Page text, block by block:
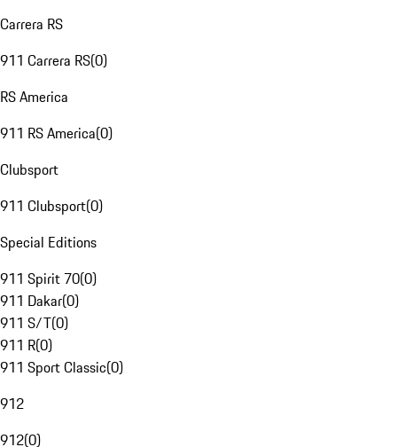
Carrera RS
911 Carrera RS(0)
RS America
911 RS America(0)
Clubsport
911 Clubsport(0)
Special Editions
911 Spirit 70(0)
911 Dakar(0)
911 S/T(0)
911 R(0)
911 Sport Classic(0)
912
912(0)